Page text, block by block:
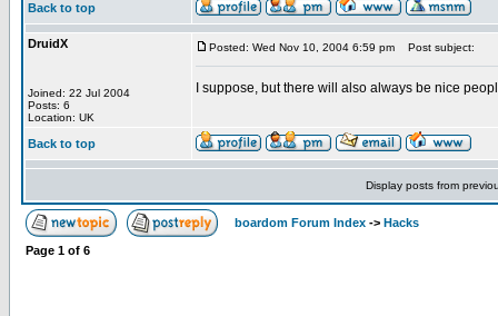
Back to top
DruidX
Joined: 22 Jul 2004
Posts: 6
Location: UK
Posted: Wed Nov 10, 2004 6:59 pm Post subject:
I suppose, but there will also always be nice
Back to top
Display posts from
boardom Forum Index -> Hacks
Page 1 of 6